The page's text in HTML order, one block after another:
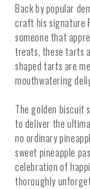
Back by popular
craft his signature
someone that
treats, these tarts
shaped tarts are
mouthwatering
The golden biscuit
to deliver the
no ordinary
sweet pineapple
celebration of
thoroughly